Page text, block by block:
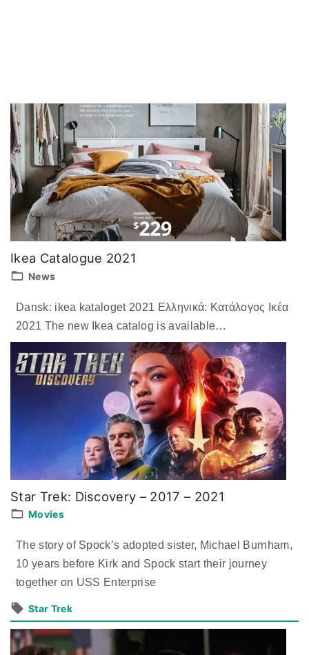
Ikea Catalogue 2021
News
Dansk: ikea kataloget 2021 Ελληνικά: Κατάλογος Ικέα
2021 The new Ikea catalog is available…
Star Trek: Discovery – 2017 – 2021
Movies
The story of Spock’s adopted sister, Michael Burnham,
10 years before Kirk and Spock start their journey
together on USS Enterprise
Star Trek